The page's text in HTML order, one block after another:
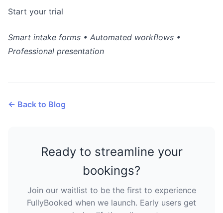
Start your trial
Smart intake forms • Automated workflows •
Professional presentation
← Back to Blog
Ready to streamline your
bookings?
Join our waitlist to be the first to experience
FullyBooked when we launch. Early users get